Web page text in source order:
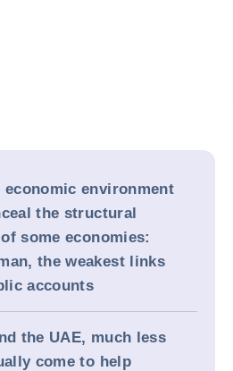
economic environment
the structural
some economies:
the weakest links
accounts
the UAE, much less
come to help